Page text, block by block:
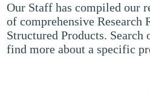
Our Staff has compiled our
of comprehensive Research
Structured Products.
find more about a specific